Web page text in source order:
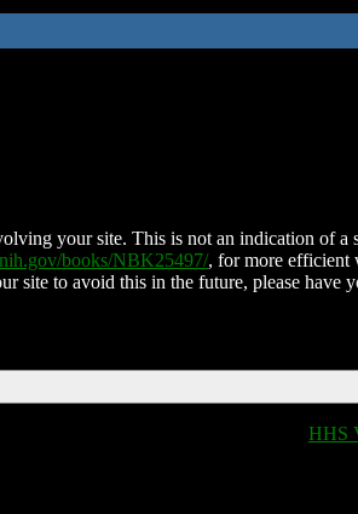
your site. This is not an indication of a
books/NBK25497/, for more efficient
site to avoid this in the future, please have
HHS